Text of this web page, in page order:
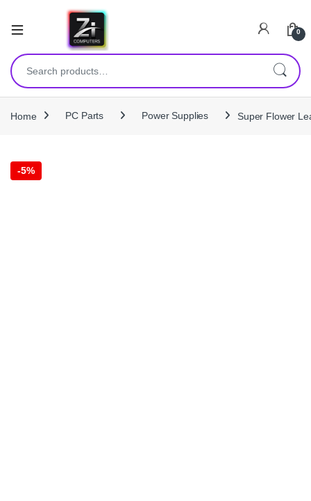
0
Search for:
Home PC Parts Power Supplies Super Flower
-5%